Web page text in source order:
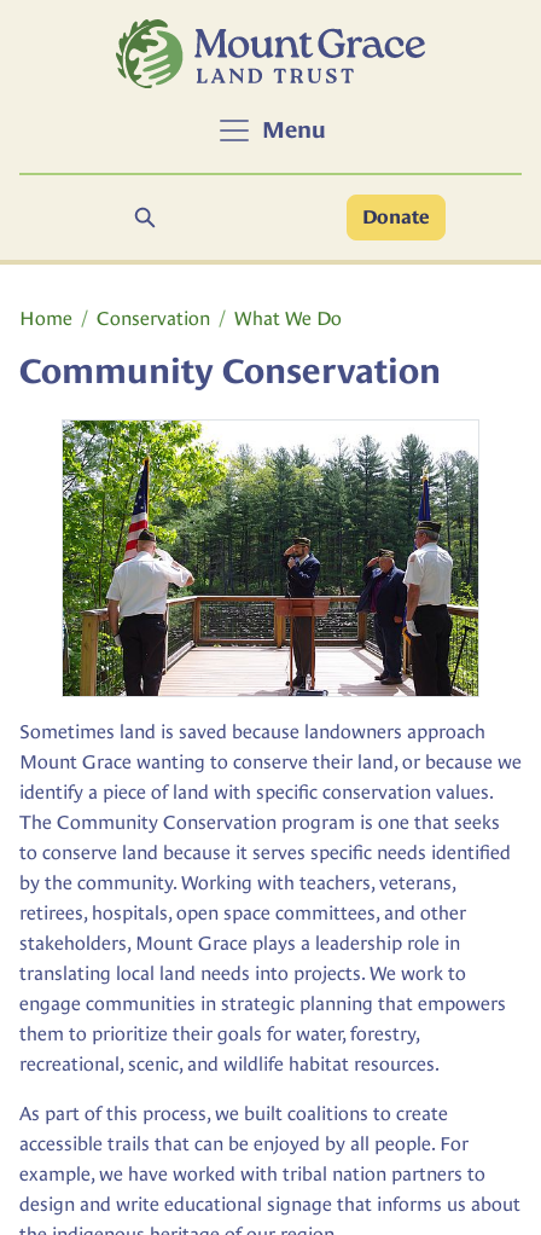
Skip to main content
Menu
Search Donate
Home
Conservation What We Do
Community Conservation
Sometimes land is saved because landowners approach
Mount Grace wanting to conserve their land, or because we
identify a piece of land with specific conservation values.
The Community Conservation program is one that seeks
to conserve land because it serves specific needs identified
by the community. Working with teachers, veterans,
retirees, hospitals, open space committees, and other
stakeholders, Mount Grace plays a leadership role in
translating local land needs into projects. We work to
engage communities in strategic planning that empowers
them to prioritize their goals for water, forestry,
recreational, scenic, and wildlife habitat resources.
As part of this process, we built coalitions to create
accessible trails that can be enjoyed by all people. For
example, we have worked with tribal nation partners to
design and write educational signage that informs us about